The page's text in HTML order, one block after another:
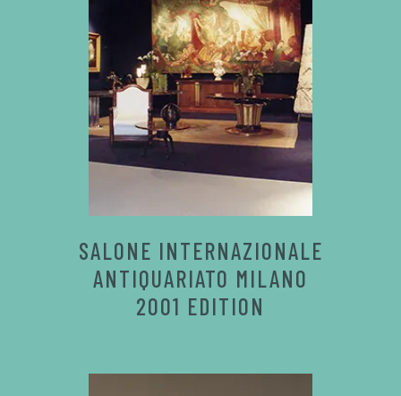
SALONE INTERNAZIONALE
ANTIQUARIATO MILANO
2001 EDITION